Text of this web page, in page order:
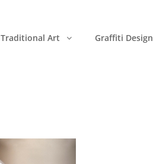
Traditional Art Graffiti Design